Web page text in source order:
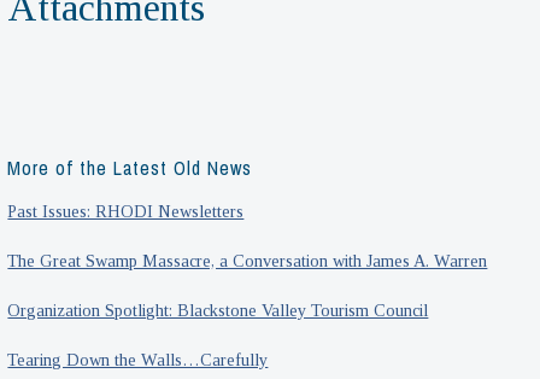
More of the Latest Old News
Past Issues: RHODI Newsletters
The Great Swamp Massacre, a Conversation with James A. Warren
Organization Spotlight: Blackstone Valley Tourism Council
Tearing Down the Walls…Carefully